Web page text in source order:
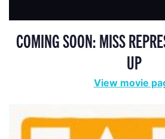
COMING SOON: MISS
UP
View movie